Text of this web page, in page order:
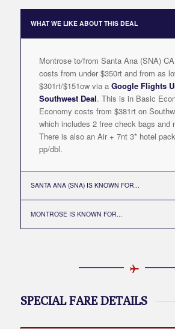
WHAT WE LIKE ABOUT THIS DEAL
Montrose to/from Santa Ana (SNA)
costs from under $350rt and from as
$301rt/$151ow via a Google Flights
Southwest Deal. This is in Basic
Economy costs from $381rt on
which includes 2 free check bags and
There is also an Air + 7nt 3* hotel
pp/dbl.
SANTA ANA (SNA) IS KNOWN FOR...
MONTROSE IS KNOWN FOR...
SPECIAL FARE DETAILS